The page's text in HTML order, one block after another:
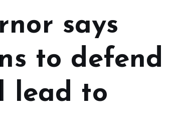
says
to defend
lead to